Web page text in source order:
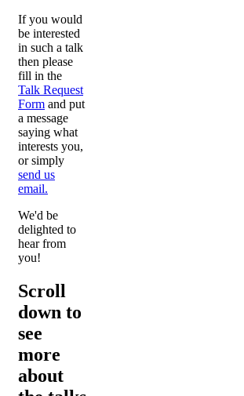
If you would
be interested
in such a talk
then please
fill in the
Talk Request
Form and put
a message
saying what
interests you,
or simply
send us
email.
We'd be
delighted to
hear from
you!
Scroll
down to
see
more
about